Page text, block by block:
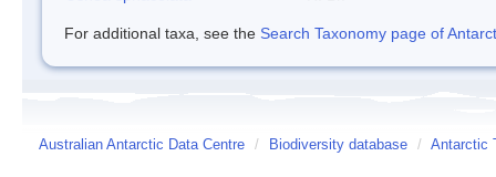
For additional taxa, see the Search Taxonomy page of
Australian Antarctic Data Centre / Biodiversity database / Antarctic